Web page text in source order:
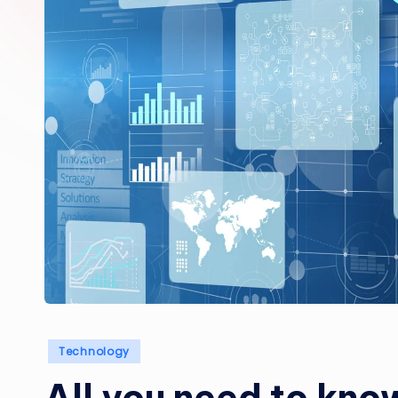
Posted
Technology